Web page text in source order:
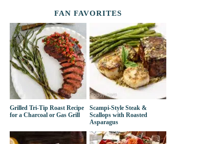
FAN FAVORITES
Grilled Tri-Tip Roast Recipe
for a Charcoal or Gas Grill
Scampi-Style Steak &
Scallops with Roasted
Asparagus